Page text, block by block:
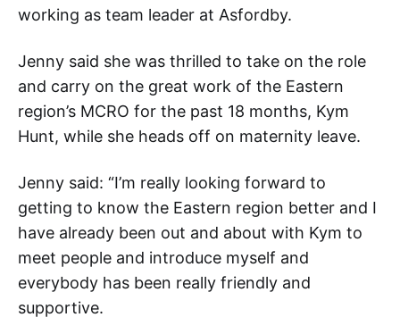
working as team leader at Asfordby.
Jenny said she was thrilled to take on the role
and carry on the great work of the Eastern
region’s MCRO for the past 18 months, Kym
Hunt, while she heads off on maternity leave.
Jenny said: “I’m really looking forward to
getting to know the Eastern region better and I
have already been out and about with Kym to
meet people and introduce myself and
everybody has been really friendly and
supportive.